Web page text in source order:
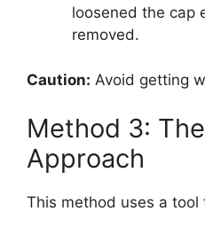
loosened the cap
removed.
Caution: Avoid getting
Method 3:
Approach
This method uses a